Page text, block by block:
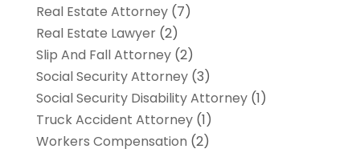
Real Estate Attorney(7)
Real Estate Lawyer(2)
Slip And Fall Attorney(2)
Social Security Attorney(3)
Social Security Disability Attorney(1)
Truck Accident Attorney(1)
Workers Compensation (2)